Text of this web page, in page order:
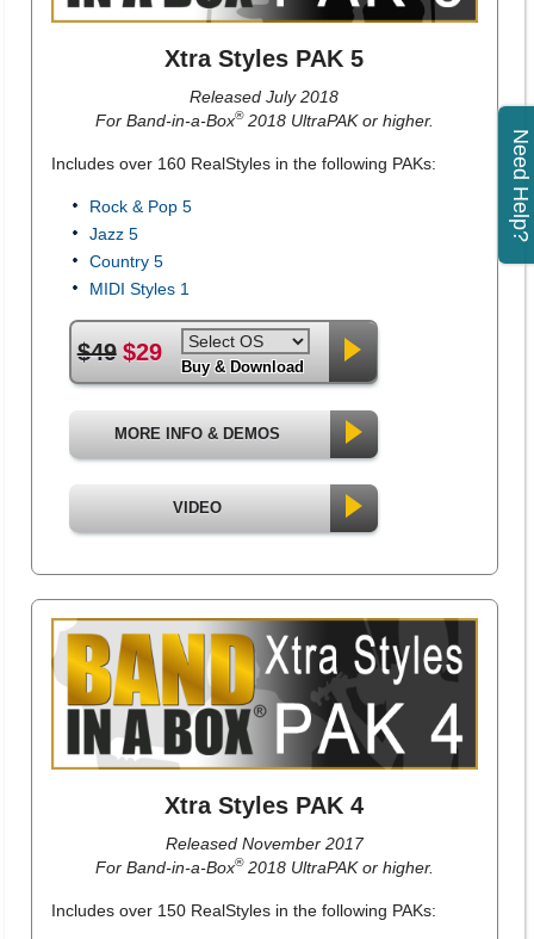
Xtra Styles PAK 5
Released July 2018
For Band-in-a-Box®2018 UltraPAK or higher.
Includes over 160 RealStyles in the following PAKs:
Rock & Pop 5
Jazz 5
Country 5
MIDI Styles 1
$49 $29
Buy & Download
MORE INFO & DEMOS
VIDEO
Xtra Styles PAK 4
Released November 2017
For Band-in-a-Box®2018 UltraPAK or higher.
Includes over 150 RealStyles in the following PAKs:
Need Help?